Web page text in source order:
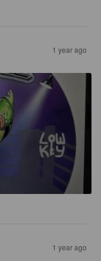
1 year ago
1 year ago